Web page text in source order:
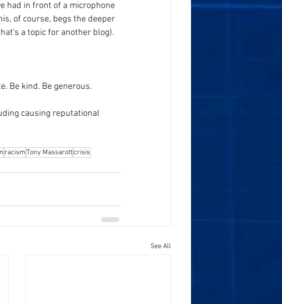
had in front of a microphone
of course, begs the deeper
a topic for another blog).
Be kind. Be generous.
causing reputational
racismTony Massarottcrisis
See All